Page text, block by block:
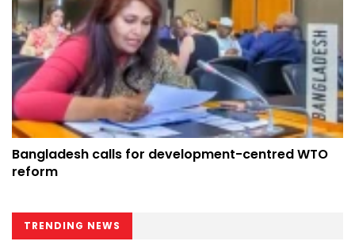
Bangladesh calls for development-centred WTO
reform
TRENDING NEWS